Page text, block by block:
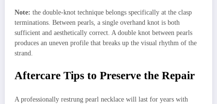
Note: the double-knot technique belongs specifically at the clasp
terminations. Between pearls, a single overhand knot is both
sufficient and aesthetically correct. A double knot between pearls
produces an uneven profile that breaks up the visual rhythm of the
strand.
Aftercare Tips to Preserve the Repair
A professionally restrung pearl necklace will last for years with